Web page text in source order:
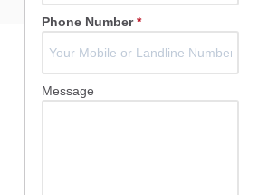
Phone Number*
Message